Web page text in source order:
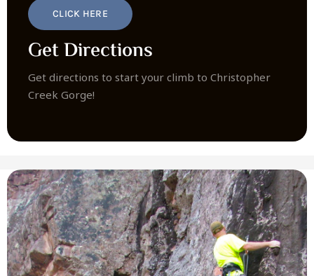
CLICK HERE
Get Directions
Get directions to start your climb to Christopher
Creek Gorge!